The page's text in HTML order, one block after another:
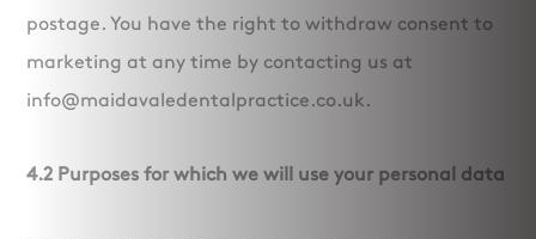
postage. You have the right to withdraw consent to
marketing at any time by contacting us at
info@maidavaledentalpractice.co.uk.
4.2 Purposes for which we will use your personal data